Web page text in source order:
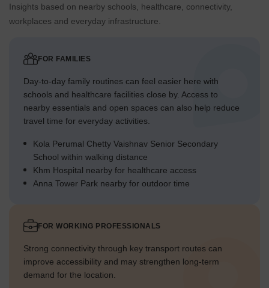
Insights based on nearby schools, healthcare, connectivity,
workplaces and everyday infrastructure.
FOR FAMILIES
Day-to-day family routines can feel easier here with
schools and healthcare facilities close by. Access to
nearby essentials and open spaces can also help reduce
travel time for everyday activities.
Kola Perumal Chetty Vaishnav Senior Secondary
School within walking distance
Khm Hospital nearby for healthcare access
Anna Tower Park nearby for outdoor time
FOR WORKING PROFESSIONALS
Strong connectivity through key transport routes can
improve accessibility and may strengthen long-term
demand for the location.